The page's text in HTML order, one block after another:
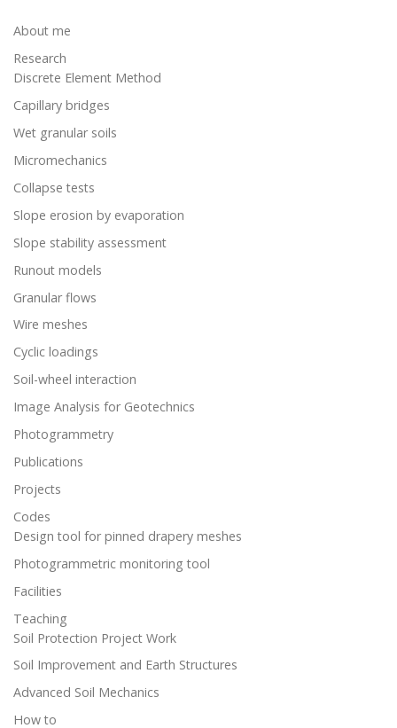
About me
Research
Discrete Element Method
Capillary bridges
Wet granular soils
Micromechanics
Collapse tests
Slope erosion by evaporation
Slope stability assessment
Runout models
Granular flows
Wire meshes
Cyclic loadings
Soil-wheel interaction
Image Analysis for Geotechnics
Photogrammetry
Publications
Projects
Codes
Design tool for pinned drapery meshes
Photogrammetric monitoring tool
Facilities
Teaching
Soil Protection Project Work
Soil Improvement and Earth Structures
Advanced Soil Mechanics
How to